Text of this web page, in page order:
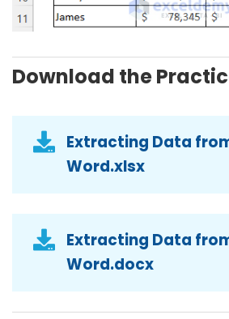
Download the
Extracting Data
Word.xlsx
Extracting Data
Word.docx